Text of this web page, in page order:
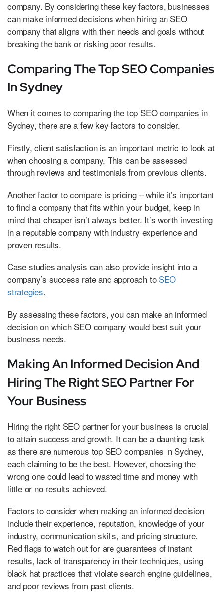
company. By considering these key factors, businesses
can make informed decisions when hiring an SEO
company that aligns with their needs and goals without
breaking the bank or risking poor results.
Comparing The Top SEO Companies
In Sydney
When it comes to comparing the top SEO companies in
Sydney, there are a few key factors to consider.
Firstly, client satisfaction is an important metric to look at
when choosing a company. This can be assessed
through reviews and testimonials from previous clients.
Another factor to compare is pricing – while it’s important
to find a company that fits within your budget, keep in
mind that cheaper isn’t always better. It’s worth investing
in a reputable company with industry experience and
proven results.
Case studies analysis can also provide insight into a
company’s success rate and approach to SEO
strategies.
By assessing these factors, you can make an informed
decision on which SEO company would best suit your
business needs.
Making An Informed Decision And
Hiring The Right SEO Partner For
Your Business
Hiring the right SEO partner for your business is crucial
to attain success and growth. It can be a daunting task
as there are numerous top SEO companies in Sydney,
each claiming to be the best. However, choosing the
wrong one could lead to wasted time and money with
little or no results achieved.
Factors to consider when making an informed decision
include their experience, reputation, knowledge of your
industry, communication skills, and pricing structure.
Red flags to watch out for are guarantees of instant
results, lack of transparency in their techniques, using
black hat practices that violate search engine guidelines,
and poor reviews from past clients.